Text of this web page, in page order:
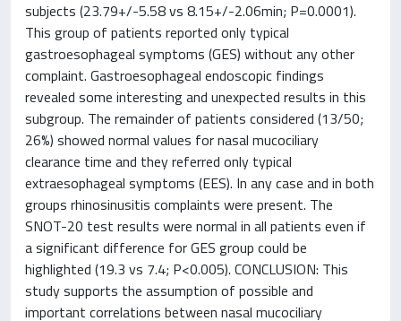
subjects (23.79+/-5.58 vs 8.15+/-2.06min; P=0.0001).
This group of patients reported only typical
gastroesophageal symptoms (GES) without any other
complaint. Gastroesophageal endoscopic findings
revealed some interesting and unexpected results in this
subgroup. The remainder of patients considered (13/50;
26%) showed normal values for nasal mucociliary
clearance time and they referred only typical
extraesophageal symptoms (EES). In any case and in both
groups rhinosinusitis complaints were present. The
SNOT-20 test results were normal in all patients even if
a significant difference for GES group could be
highlighted (19.3 vs 7.4; P<0.005). CONCLUSION: This
study supports the assumption of possible and
important correlations between nasal mucociliary